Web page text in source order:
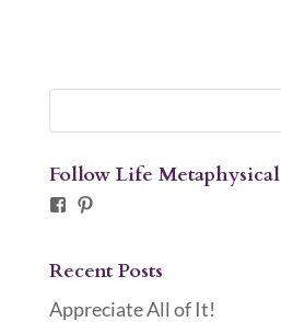
Follow Life Metaphysical
Facebook
Pinterest
Recent Posts
Appreciate All of It!